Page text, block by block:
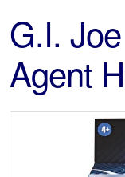
G.I.
Agent